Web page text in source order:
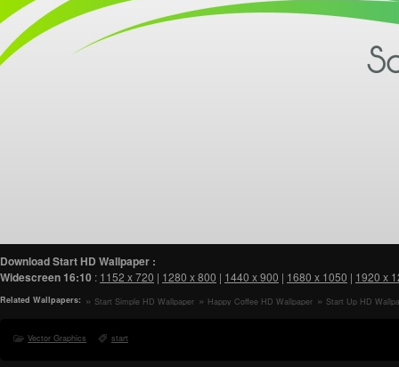
Download Start HD Wallpaper :
Widescreen16:10 : 1152 x 720 | 1280 x 800 | 1440 x 900 | 1680 x 1050 | 1920 x
Related Wallpapers: Start Simple HD Wallpaper Happy Coffee HD Wallpaper Start Up HD
Vector Graphics start